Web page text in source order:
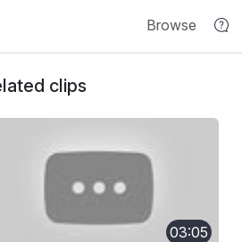
Browse
clips
03:05